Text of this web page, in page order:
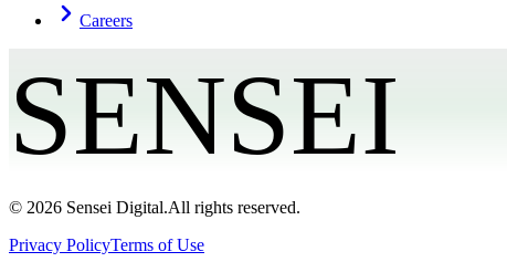
Careers
SENSEI
© 2026 Sensei Digital.All rights reserved.
Privacy PolicyTerms of Use